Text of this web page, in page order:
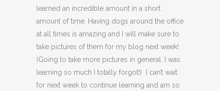
learned an incredible amount in a short
amount of time. Having dogs around the office
at all times is amazing and I will make sure to
take pictures of them for my blog next week!
(Going to take more pictures in general. I was
learning so much I totally forgot!) I can’t wait
for next week to continue learning and am so